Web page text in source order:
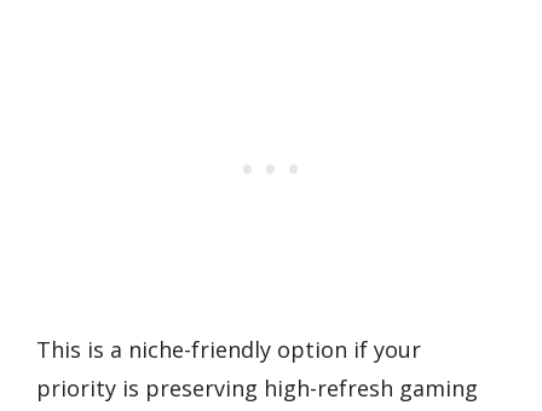
This is a niche-friendly option if your
priority is preserving high-refresh gaming